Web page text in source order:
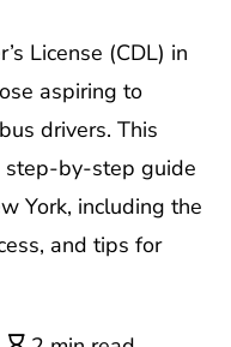
License (CDL) in
aspiring to
drivers. This
by-step guide
York, including the
and tips for